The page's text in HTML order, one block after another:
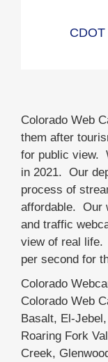
Colorado Web
them after
for public view.
in 2021. Our
process of
affordable. Our
and traffic
view of real life.
per second for
Colorado
Colorado Web
Basalt, El-
Roaring Fork
Creek,